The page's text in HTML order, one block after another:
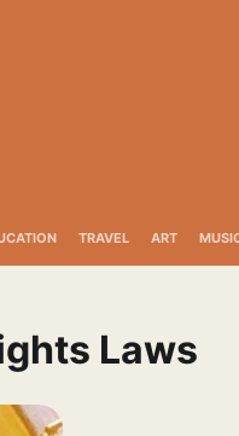
TRAVEL ART
Laws